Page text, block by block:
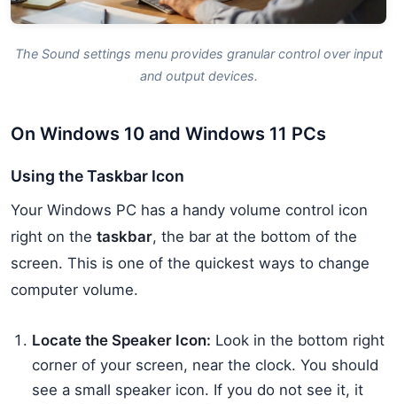
The Sound settings menu provides granular control over input
and output devices.
On Windows 10 and Windows 11 PCs
Using the Taskbar Icon
Your Windows PC has a handy volume control icon
right on the taskbar, the bar at the bottom of the
screen. This is one of the quickest ways to change
computer volume.
Locate the Speaker Icon: Look in the bottom right
corner of your screen, near the clock. You should
see a small speaker icon. If you do not see it, it